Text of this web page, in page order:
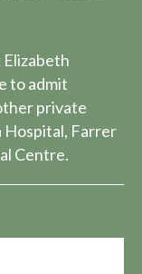
to admit
private
Hospital, Farrer
Centre.